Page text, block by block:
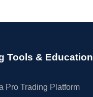
Tools & Education
Pro Trading Platform